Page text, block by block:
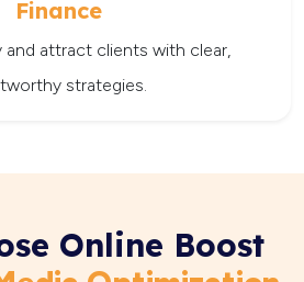
Finance
and attract clients with clear,
strategies.
Online Boost